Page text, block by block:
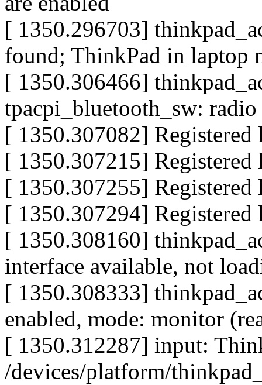
[ 1350.296703]
found; ThinkPad in laptop
[ 1350.306466]
tpacpi_bluetooth_sw:
[ 1350.307082]
[ 1350.307215]
[ 1350.307255]
[ 1350.307294]
[ 1350.308160]
interface available, not
[ 1350.308333]
enabled, mode: monitor
[ 1350.312287] input:
/devices/platform/